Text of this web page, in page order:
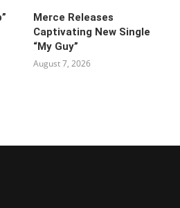
Merce Releases
Captivating New Single
“My Guy”
August 7, 2026